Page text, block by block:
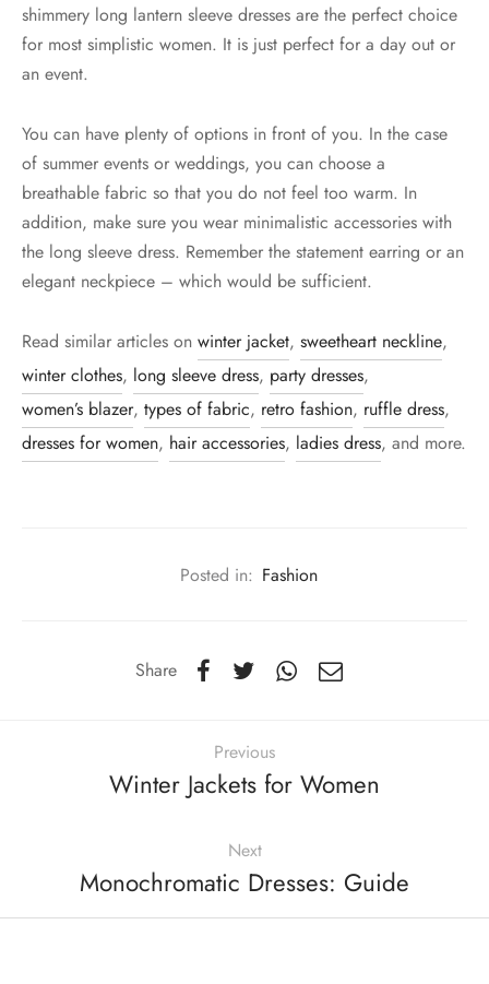
shimmery long lantern sleeve dresses are the perfect choice
for most simplistic women. It is just perfect for a day out or
an event.
You can have plenty of options in front of you. In the case
of summer events or weddings, you can choose a
breathable fabric so that you do not feel too warm. In
addition, make sure you wear minimalistic accessories with
the long sleeve dress. Remember the statement earring or an
elegant neckpiece – which would be sufficient.
Read similar articles on winter jacket, sweetheart neckline,
winter clothes, long sleeve dress, party dresses,
women’s blazer, types of fabric, retro fashion, ruffle dress,
dresses for women, hair accessories, ladies dress, and more.
Posted in: Fashion
Share
Previous
Winter Jackets for Women
Next
Monochromatic Dresses: Guide